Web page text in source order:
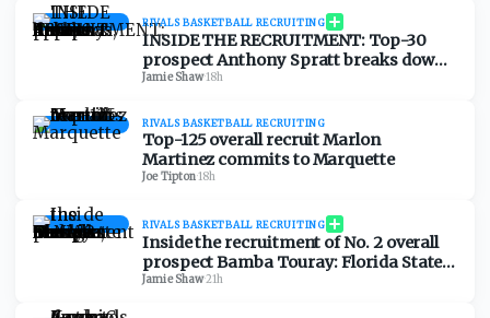
RIVALS BASKETBALL RECRUITING
INSIDE THE RECRUITMENT: Top-30
prospect Anthony Spratt breaks down
Texas A&M, Arkansas, Auburn & more
Jamie Shaw·18h
RIVALS BASKETBALL RECRUITING
Top-125 overall recruit Marlon
Martinez commits to Marquette
Joe Tipton·18h
RIVALS BASKETBALL RECRUITING
Inside the recruitment of No. 2 overall
prospect Bamba Touray: Florida State,
Georgia, Ole Miss and Marquette
Jamie Shaw·21h